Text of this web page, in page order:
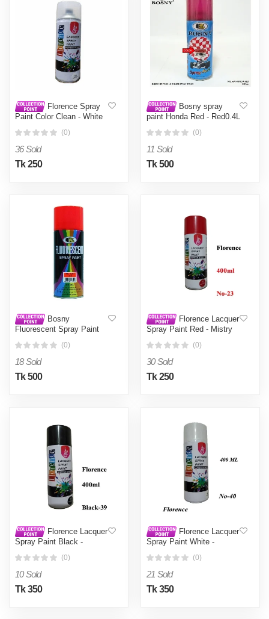
Florence Spray
Paint Color Clean - White
(0)
36 Sold
Tk 250
Bosny spray
paint Honda Red - Red0.4L
(0)
11 Sold
Tk 500
Bosny
Fluorescent Spray Paint
(0)
18 Sold
Tk 500
Florence Lacquer
Spray Paint Red - Mistry
(0)
30 Sold
Tk 250
Florence Lacquer
Spray Paint Black -
(0)
10 Sold
Tk 350
Florence Lacquer
Spray Paint White -
(0)
21 Sold
Tk 350